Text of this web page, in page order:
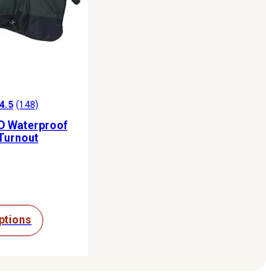
4.5 (148)
Waterproof